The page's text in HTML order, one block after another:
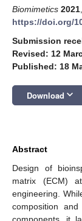
Biomimetics 2021
https://doi.org/
Submission
Revised: 12
Published: 18
Download keyboard_arrow_down
Abstract
Design of
matrix (ECM)
engineering.
composition